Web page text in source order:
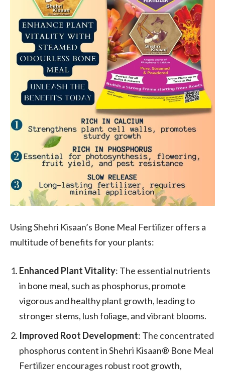
Using Shehri Kisaan’s Bone Meal Fertilizer offers a
multitude of benefits for your plants:
Enhanced Plant Vitality: The essential nutrients
in bone meal, such as phosphorus, promote
vigorous and healthy plant growth, leading to
stronger stems, lush foliage, and vibrant blooms.
Improved Root Development: The concentrated
phosphorus content in Shehri Kisaan® Bone Meal
Fertilizer encourages robust root growth,